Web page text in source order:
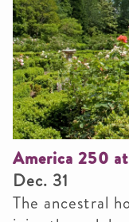
America 250
Dec. 31
The ancestral